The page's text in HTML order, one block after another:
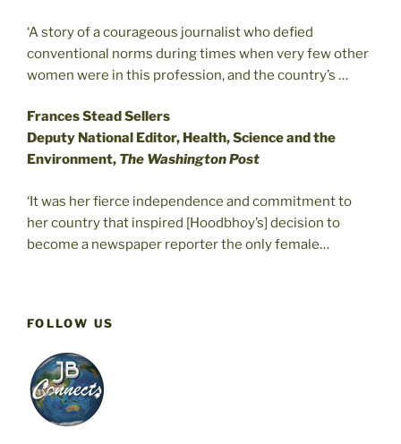
‘A story of a courageous journalist who defied
conventional norms during times when very few other
women were in this profession, and the country’s …
Frances Stead Sellers
Deputy National Editor, Health, Science and the
Environment, The Washington Post
‘It was her fierce independence and commitment to
her country that inspired [Hoodbhoy’s] decision to
become a newspaper reporter the only female…
FOLLOW US